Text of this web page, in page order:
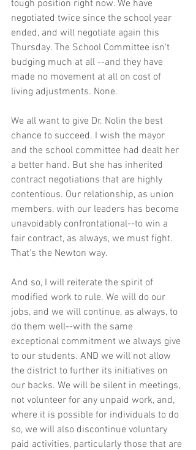
tough position right now. We have
negotiated twice since the school year
ended, and will negotiate again this
Thursday. The School Committee isn't
budging much at all --and they have
made no movement at all on cost of
living adjustments. None.
We all want to give Dr. Nolin the best
chance to succeed. I wish the mayor
and the school committee had dealt her
a better hand. But she has inherited
contract negotiations that are highly
contentious. Our relationship, as union
members, with our leaders has become
unavoidably confrontational--to win a
fair contract, as always, we must fight.
That's the Newton way.
And so, I will reiterate the spirit of
modified work to rule. We will do our
jobs, and we will continue, as always, to
do them well--with the same
exceptional commitment we always give
to our students. AND we will not allow
the district to further its initiatives on
our backs. We will be silent in meetings,
not volunteer for any unpaid work, and,
where it is possible for individuals to do
so, we will also discontinue voluntary
paid activities, particularly those that are